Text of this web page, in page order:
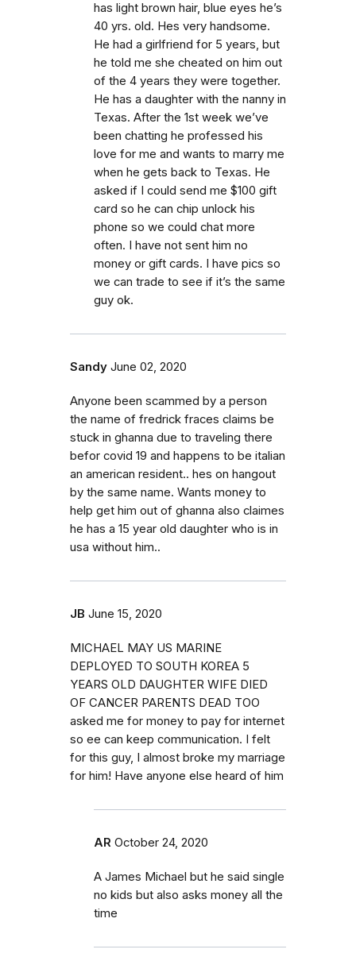
has light brown hair, blue eyes he’s
40 yrs. old. Hes very handsome.
He had a girlfriend for 5 years, but
he told me she cheated on him out
of the 4 years they were together.
He has a daughter with the nanny in
Texas. After the 1st week we’ve
been chatting he professed his
love for me and wants to marry me
when he gets back to Texas. He
asked if I could send me $100 gift
card so he can chip unlock his
phone so we could chat more
often. I have not sent him no
money or gift cards. I have pics so
we can trade to see if it’s the same
guy ok.
Sandy June 02, 2020
Anyone been scammed by a person
the name of fredrick fraces claims be
stuck in ghanna due to traveling there
befor covid 19 and happens to be italian
an american resident.. hes on hangout
by the same name. Wants money to
help get him out of ghanna also claimes
he has a 15 year old daughter who is in
usa without him..
JB June 15, 2020
MICHAEL MAY US MARINE
DEPLOYED TO SOUTH KOREA 5
YEARS OLD DAUGHTER WIFE DIED
OF CANCER PARENTS DEAD TOO
asked me for money to pay for internet
so ee can keep communication. I felt
for this guy, I almost broke my marriage
for him! Have anyone else heard of him
AR October 24, 2020
A James Michael but he said single
no kids but also asks money all the
time